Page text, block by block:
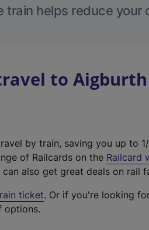
train helps reduce
to
by train, saving you up to
of Railcards on the Railcard
can also get great deals on rail
ticket. Or if you're looking
options.